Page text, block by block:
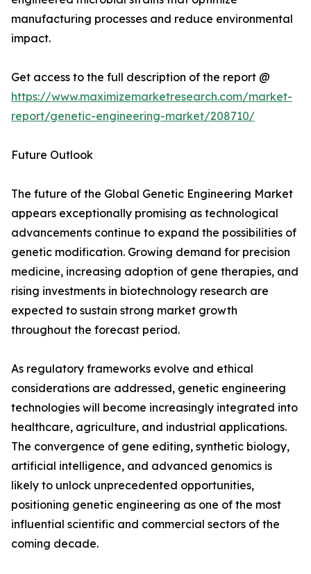
manufacturing processes and reduce environmental
impact.
Get access to the full description of the report @
https://www.maximizemarketresearch.com/market-
report/genetic-engineering-market/208710/
Future Outlook
The future of the Global Genetic Engineering Market
appears exceptionally promising as technological
advancements continue to expand the possibilities of
genetic modification. Growing demand for precision
medicine, increasing adoption of gene therapies, and
rising investments in biotechnology research are
expected to sustain strong market growth
throughout the forecast period.
As regulatory frameworks evolve and ethical
considerations are addressed, genetic engineering
technologies will become increasingly integrated into
healthcare, agriculture, and industrial applications.
The convergence of gene editing, synthetic biology,
artificial intelligence, and advanced genomics is
likely to unlock unprecedented opportunities,
positioning genetic engineering as one of the most
influential scientific and commercial sectors of the
coming decade.